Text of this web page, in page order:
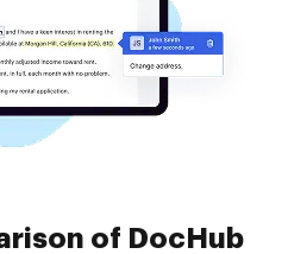
of DocHub